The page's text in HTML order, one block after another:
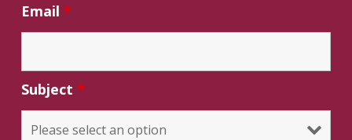
Email*
Subject*